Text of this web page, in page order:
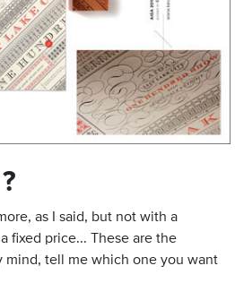
as I said, but not with a
fixed price... These are the
mind, tell me which one you want